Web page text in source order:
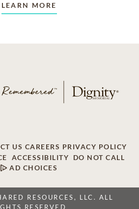
LEARN MORE
US CAREERS PRIVACY POLICY
ACCESSIBILITY
DO NOT CALL
AD CHOICES
RESOURCES, LLC. ALL
RESERVED